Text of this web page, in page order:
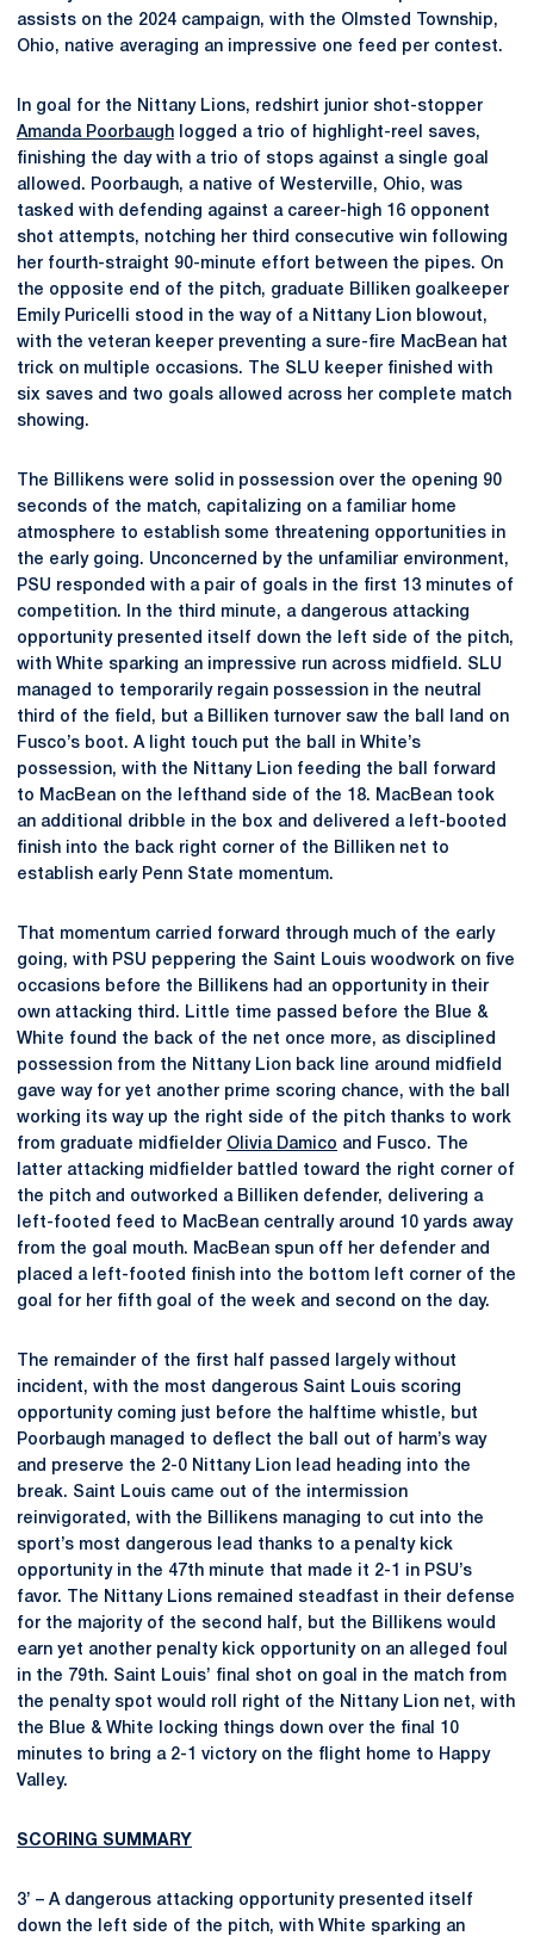
assists on the 2024 campaign, with the Olmsted Township,
Ohio, native averaging an impressive one feed per contest.
In goal for the Nittany Lions, redshirt junior shot-stopper
Amanda Poorbaugh logged a trio of highlight-reel saves,
finishing the day with a trio of stops against a single goal
allowed. Poorbaugh, a native of Westerville, Ohio, was
tasked with defending against a career-high 16 opponent
shot attempts, notching her third consecutive win following
her fourth-straight 90-minute effort between the pipes. On
the opposite end of the pitch, graduate Billiken goalkeeper
Emily Puricelli stood in the way of a Nittany Lion blowout,
with the veteran keeper preventing a sure-fire MacBean hat
trick on multiple occasions. The SLU keeper finished with
six saves and two goals allowed across her complete match
showing.
The Billikens were solid in possession over the opening 90
seconds of the match, capitalizing on a familiar home
atmosphere to establish some threatening opportunities in
the early going. Unconcerned by the unfamiliar environment,
PSU responded with a pair of goals in the first 13 minutes of
competition. In the third minute, a dangerous attacking
opportunity presented itself down the left side of the pitch,
with White sparking an impressive run across midfield. SLU
managed to temporarily regain possession in the neutral
third of the field, but a Billiken turnover saw the ball land on
Fusco’s boot. A light touch put the ball in White’s
possession, with the Nittany Lion feeding the ball forward
to MacBean on the lefthand side of the 18. MacBean took
an additional dribble in the box and delivered a left-booted
finish into the back right corner of the Billiken net to
establish early Penn State momentum.
That momentum carried forward through much of the early
going, with PSU peppering the Saint Louis woodwork on five
occasions before the Billikens had an opportunity in their
own attacking third. Little time passed before the Blue &
White found the back of the net once more, as disciplined
possession from the Nittany Lion back line around midfield
gave way for yet another prime scoring chance, with the ball
working its way up the right side of the pitch thanks to work
from graduate midfielder Olivia Damico and Fusco. The
latter attacking midfielder battled toward the right corner of
the pitch and outworked a Billiken defender, delivering a
left-footed feed to MacBean centrally around 10 yards away
from the goal mouth. MacBean spun off her defender and
placed a left-footed finish into the bottom left corner of the
goal for her fifth goal of the week and second on the day.
The remainder of the first half passed largely without
incident, with the most dangerous Saint Louis scoring
opportunity coming just before the halftime whistle, but
Poorbaugh managed to deflect the ball out of harm’s way
and preserve the 2-0 Nittany Lion lead heading into the
break. Saint Louis came out of the intermission
reinvigorated, with the Billikens managing to cut into the
sport’s most dangerous lead thanks to a penalty kick
opportunity in the 47th minute that made it 2-1 in PSU’s
favor. The Nittany Lions remained steadfast in their defense
for the majority of the second half, but the Billikens would
earn yet another penalty kick opportunity on an alleged foul
in the 79th. Saint Louis’ final shot on goal in the match from
the penalty spot would roll right of the Nittany Lion net, with
the Blue & White locking things down over the final 10
minutes to bring a 2-1 victory on the flight home to Happy
Valley.
SCORING SUMMARY
3’ – A dangerous attacking opportunity presented itself
down the left side of the pitch, with White sparking an